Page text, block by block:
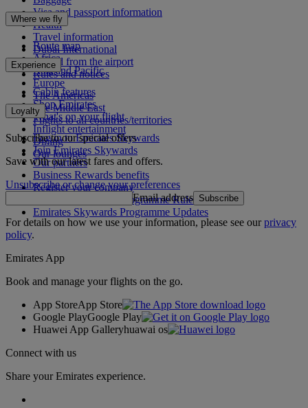
Visa and passport information
Health
Travel information
Dubai International
To and from the airport
Rules and notices
Where we fly
Route map
Africa
Asia and Pacific
Europe
The Americas
The Middle East
Flights to all countries/territories
Experience
Cabin features
Shop Emirates
What's on your flight
Inflight entertainment
Dining
Our lounges
Loyalty
Log in to Emirates Skywards
Join Emirates Skywards
Our partners
Business Rewards benefits
Register your company
Emirates Skywards Programme Rules
Emirates Skywards Programme Updates
Subscribe to our special offers
Save with our latest fares and offers.
Unsubscribe or change your preferences
Email address Subscribe
For details on how we use your information, please see ourprivacy
policy.
Emirates App
Book and manage your flights on the go.
App StoreApp Store
Google PlayGoogle Play
Huawei App Galleryhuawai os
Connect with us
Share your Emirates experience.